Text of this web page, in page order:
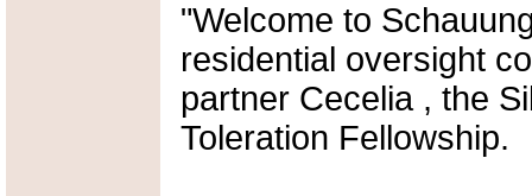
"Welcome to
residential oversight
partner Cecelia , the
Toleration Fellowship.